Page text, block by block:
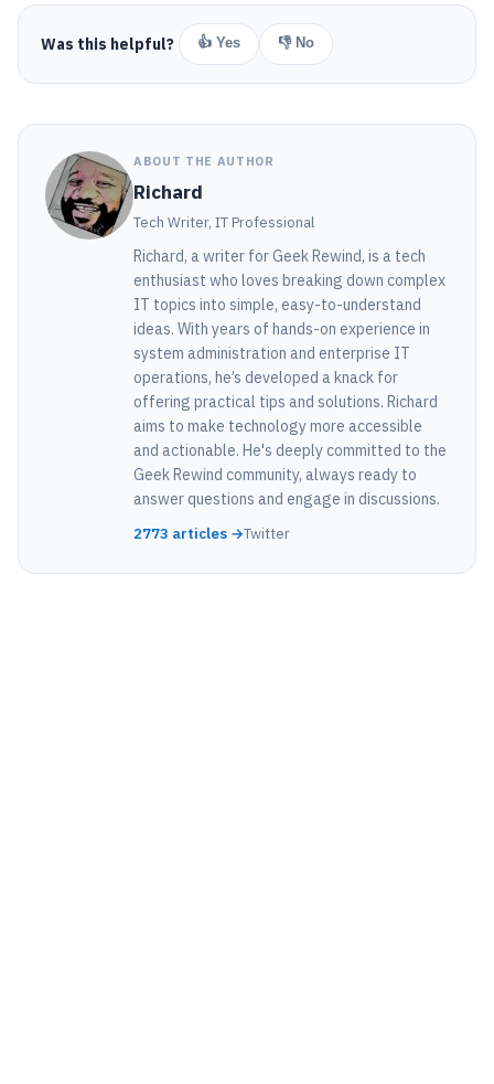
Was this helpful? 👍 Yes 👎 No
ABOUT THE AUTHOR
Richard
Tech Writer, IT Professional
Richard, a writer for Geek Rewind, is a tech
enthusiast who loves breaking down complex
IT topics into simple, easy-to-understand
ideas. With years of hands-on experience in
system administration and enterprise IT
operations, he’s developed a knack for
offering practical tips and solutions. Richard
aims to make technology more accessible
and actionable. He's deeply committed to the
Geek Rewind community, always ready to
answer questions and engage in discussions.
2773 articles →Twitter